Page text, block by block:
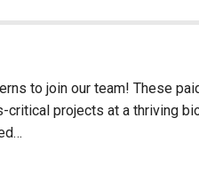
to join our team! These
projects at a thriving